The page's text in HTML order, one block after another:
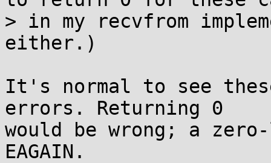
> in my recvfrom
either.)
It's normal to see
errors. Returning 0
would be wrong; a
EAGAIN.